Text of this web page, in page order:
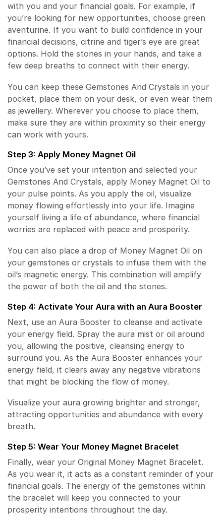
with you and your financial goals. For example, if
you’re looking for new opportunities, choose green
aventurine. If you want to build confidence in your
financial decisions, citrine and tiger’s eye are great
options. Hold the stones in your hands, and take a
few deep breaths to connect with their energy.
You can keep these Gemstones And Crystals in your
pocket, place them on your desk, or even wear them
as jewellery. Wherever you choose to place them,
make sure they are within proximity so their energy
can work with yours.
Step 3: Apply Money Magnet Oil
Once you’ve set your intention and selected your
Gemstones And Crystals, apply Money Magnet Oil to
your pulse points. As you apply the oil, visualize
money flowing effortlessly into your life. Imagine
yourself living a life of abundance, where financial
worries are replaced with peace and prosperity.
You can also place a drop of Money Magnet Oil on
your gemstones or crystals to infuse them with the
oil’s magnetic energy. This combination will amplify
the power of both the oil and the stones.
Step 4: Activate Your Aura with an Aura Booster
Next, use an Aura Booster to cleanse and activate
your energy field. Spray the aura mist or oil around
you, allowing the positive, cleansing energy to
surround you. As the Aura Booster enhances your
energy field, it clears away any negative vibrations
that might be blocking the flow of money.
Visualize your aura growing brighter and stronger,
attracting opportunities and abundance with every
breath.
Step 5: Wear Your Money Magnet Bracelet
Finally, wear your Original Money Magnet Bracelet.
As you wear it, it acts as a constant reminder of your
financial goals. The energy of the gemstones within
the bracelet will keep you connected to your
prosperity intentions throughout the day.